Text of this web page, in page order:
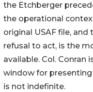
the Etchberger
the operational
original USAF file, and
refusal to act, is the
available. Col. Conran
window for
is not indefinite.